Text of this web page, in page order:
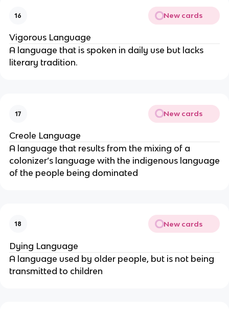
16 New cards
Vigorous Language
A language that is spoken in daily use but lacks
literary tradition.
17 New cards
Creole Language
A language that results from the mixing of a
colonizer’s language with the indigenous language
of the people being dominated
18 New cards
Dying Language
A language used by older people, but is not being
transmitted to children